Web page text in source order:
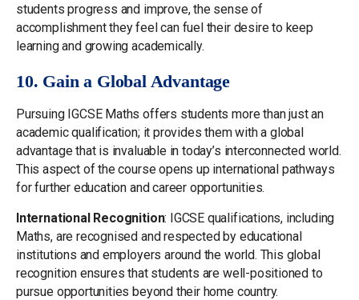
students progress and improve, the sense of
accomplishment they feel can fuel their desire to keep
learning and growing academically.
10. Gain a Global Advantage
Pursuing IGCSE Maths offers students more than just an
academic qualification; it provides them with a global
advantage that is invaluable in today’s interconnected world.
This aspect of the course opens up international pathways
for further education and career opportunities.
International Recognition: IGCSE qualifications, including
Maths, are recognised and respected by educational
institutions and employers around the world. This global
recognition ensures that students are well-positioned to
pursue opportunities beyond their home country.